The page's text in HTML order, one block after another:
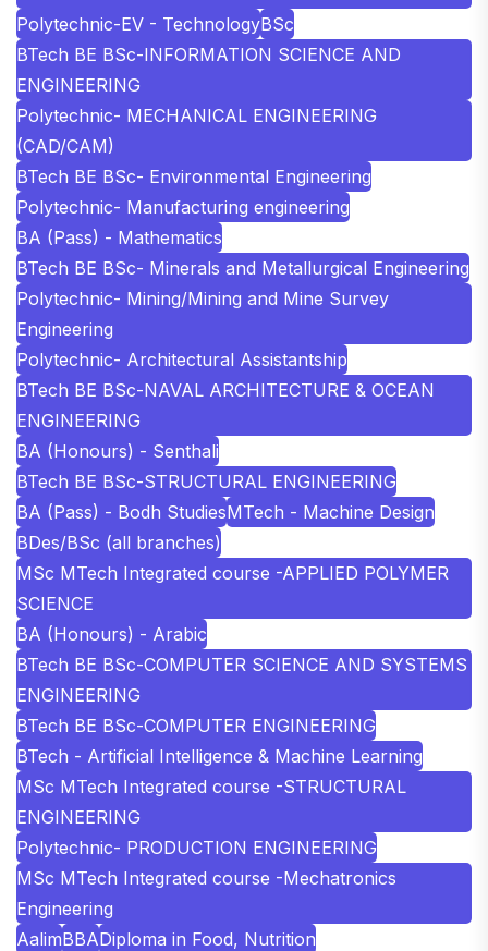
Polytechnic-EV - TechnologyBSc
BTech BE BSc-INFORMATION SCIENCE AND
ENGINEERING
Polytechnic- MECHANICAL ENGINEERING
(CAD/CAM)
BTech BE BSc- Environmental Engineering
Polytechnic- Manufacturing engineering
BA (Pass) - Mathematics
BTech BE BSc- Minerals and Metallurgical Engineering
Polytechnic- Mining/Mining and Mine Survey
Engineering
Polytechnic- Architectural Assistantship
BTech BE BSc-NAVAL ARCHITECTURE & OCEAN
ENGINEERING
BA (Honours) - Senthali
BTech BE BSc-STRUCTURAL ENGINEERING
BA (Pass) - Bodh StudiesMTech - Machine Design
BDes/BSc (all branches)
MSc MTech Integrated course -APPLIED POLYMER
SCIENCE
BA (Honours) - Arabic
BTech BE BSc-COMPUTER SCIENCE AND SYSTEMS
ENGINEERING
BTech BE BSc-COMPUTER ENGINEERING
BTech - Artificial Intelligence & Machine Learning
MSc MTech Integrated course -STRUCTURAL
ENGINEERING
Polytechnic- PRODUCTION ENGINEERING
MSc MTech Integrated course -Mechatronics
Engineering
AalimBBADiploma in Food, Nutrition